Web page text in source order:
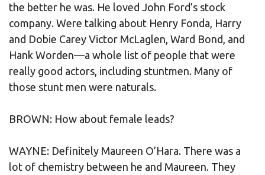
the better he was. He loved John Ford’s stock
company. Were talking about Henry Fonda, Harry
and Dobie Carey Victor McLaglen, Ward Bond, and
Hank Worden—a whole list of people that were
really good actors, including stuntmen. Many of
those stunt men were naturals.
BROWN: How about female leads?
WAYNE: Definitely Maureen O’Hara. There was a
lot of chemistry between he and Maureen. They